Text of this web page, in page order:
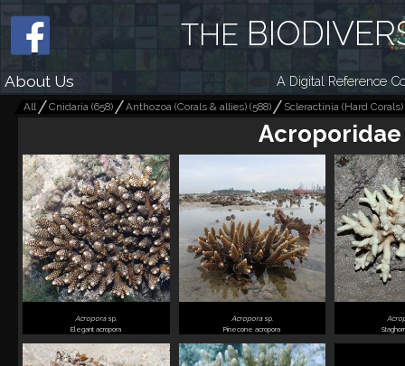
THE
About Us A Digital Reference
All Cnidaria (658) Anthozoa (Corals & allies) (588) Scleractinia (Hard Corals)
Acroporidae
Acropora sp.
Elegant acropora
Acropora sp.
Pinecone acropora